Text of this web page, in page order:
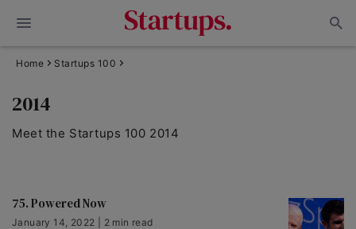
Home Startups 100
2014
Meet the Startups 100 2014
75. Powered Now
January 14, 2022 | 2 min read